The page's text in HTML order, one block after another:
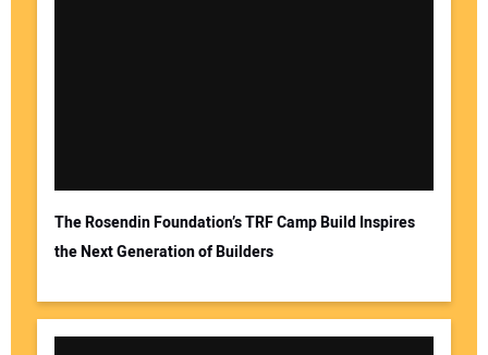
The Rosendin Foundation’s TRF Camp Build Inspires
the Next Generation of Builders